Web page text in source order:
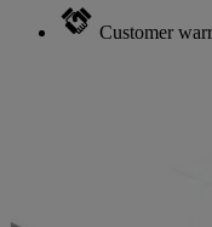
Customer